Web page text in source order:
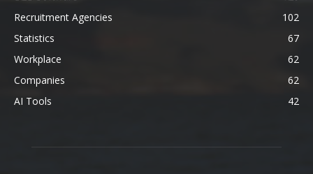
Recruitment Agencies
102
Statistics
67
Workplace
62
Companies
62
AI Tools
42